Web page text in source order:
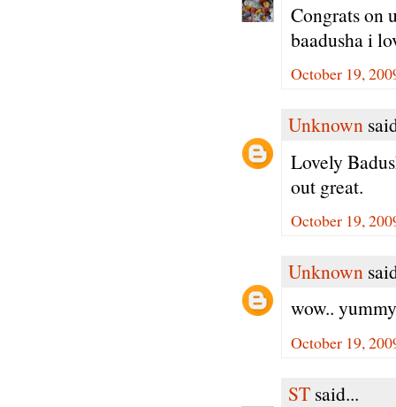
Congrats on
baadusha i
October 19,
Unknown
Lovely
out great.
October 19,
Unknown
wow..
October 19,
ST said...